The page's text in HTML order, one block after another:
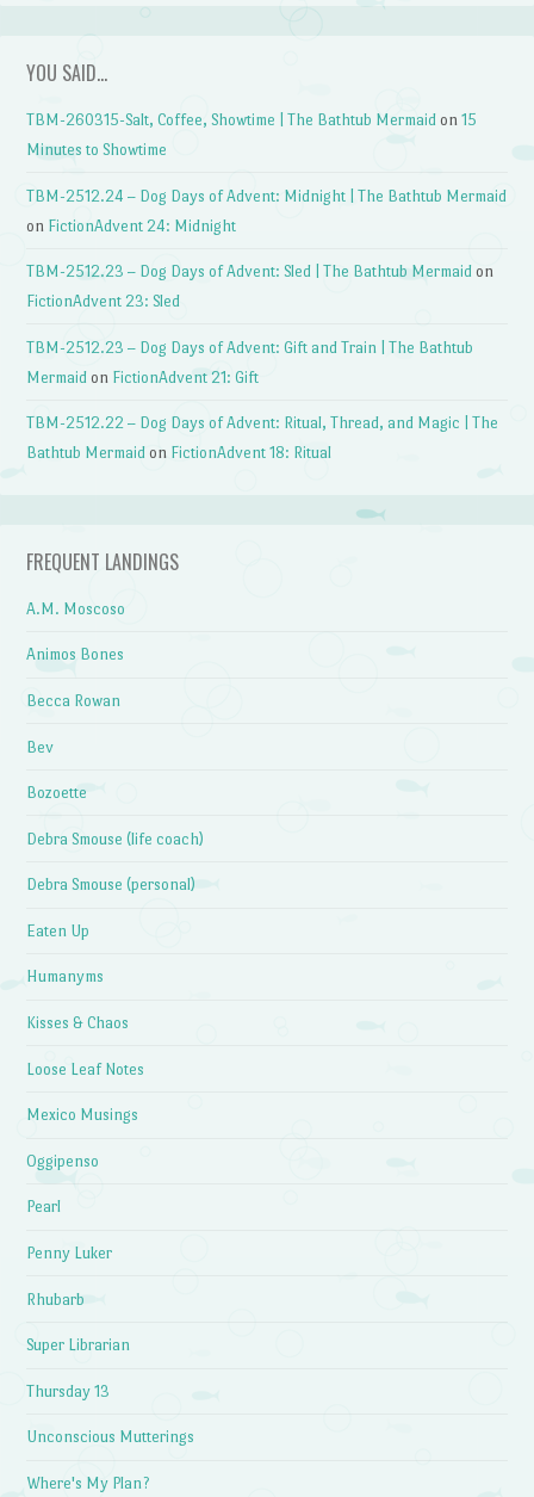
YOU SAID…
TBM-260315-Salt, Coffee, Showtime | The Bathtub Mermaid on15
Minutes to Showtime
TBM-2512.24 – Dog Days of Advent: Midnight | The Bathtub Mermaid
on FictionAdvent 24: Midnight
TBM-2512.23 – Dog Days of Advent: Sled | The Bathtub Mermaid on
FictionAdvent 23: Sled
TBM-2512.23 – Dog Days of Advent: Gift and Train | The Bathtub
Mermaid on FictionAdvent 21: Gift
TBM-2512.22 – Dog Days of Advent: Ritual, Thread, and Magic | The
Bathtub Mermaid on FictionAdvent 18: Ritual
FREQUENT LANDINGS
A.M. Moscoso
Animos Bones
Becca Rowan
Bev
Bozoette
Debra Smouse (life coach)
Debra Smouse (personal)
Eaten Up
Humanyms
Kisses & Chaos
Loose Leaf Notes
Mexico Musings
Oggipenso
Pearl
Penny Luker
Rhubarb
Super Librarian
Thursday 13
Unconscious Mutterings
Where's My Plan?